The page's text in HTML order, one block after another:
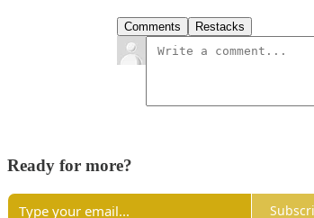
Comments Restacks
Ready for more?